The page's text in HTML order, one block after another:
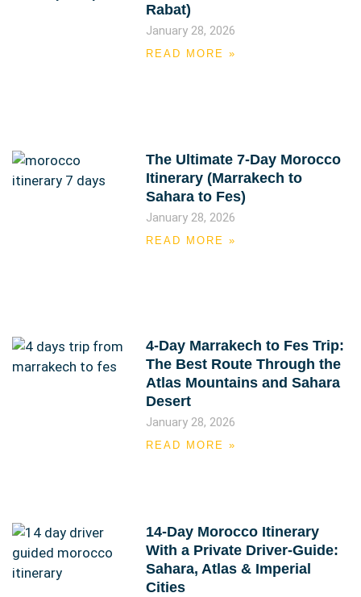
Rabat)
January 28, 2026
READ MORE »
The Ultimate 7-Day Morocco
Itinerary (Marrakech to
Sahara to Fes)
January 28, 2026
READ MORE »
4-Day Marrakech to Fes Trip:
The Best Route Through the
Atlas Mountains and Sahara
Desert
January 28, 2026
READ MORE »
14-Day Morocco Itinerary
With a Private Driver-Guide:
Sahara, Atlas & Imperial
Cities